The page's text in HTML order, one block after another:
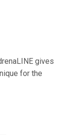
gives
for the